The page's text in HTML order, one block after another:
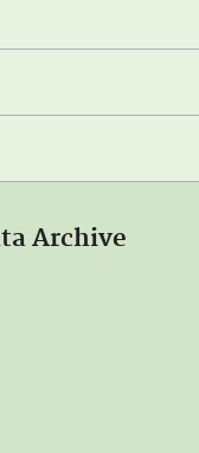
Archive